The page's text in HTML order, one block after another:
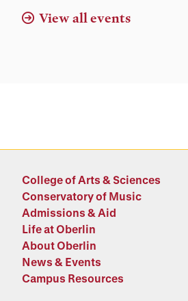
View all events
College of Arts & Sciences
Conservatory of Music
Admissions & Aid
Life at Oberlin
About Oberlin
News & Events
Campus Resources